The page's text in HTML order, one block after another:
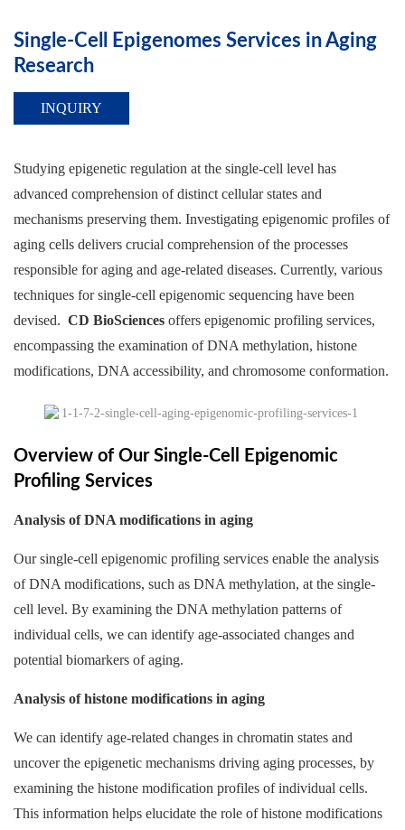
Single-Cell Epigenomes Services in Aging
Research
INQUIRY
Studying epigenetic regulation at the single-cell level has
advanced comprehension of distinct cellular states and
mechanisms preserving them. Investigating epigenomic profiles of
aging cells delivers crucial comprehension of the processes
responsible for aging and age-related diseases. Currently, various
techniques for single-cell epigenomic sequencing have been
devised. CD BioSciences offers epigenomic profiling services,
encompassing the examination of DNA methylation, histone
modifications, DNA accessibility, and chromosome conformation.
Overview of Our Single-Cell Epigenomic
Profiling Services
Analysis of DNA modifications in aging
Our single-cell epigenomic profiling services enable the analysis
of DNA modifications, such as DNA methylation, at the single-
cell level. By examining the DNA methylation patterns of
individual cells, we can identify age-associated changes and
potential biomarkers of aging.
Analysis of histone modifications in aging
We can identify age-related changes in chromatin states and
uncover the epigenetic mechanisms driving aging processes, by
examining the histone modification profiles of individual cells.
This information helps elucidate the role of histone modifications